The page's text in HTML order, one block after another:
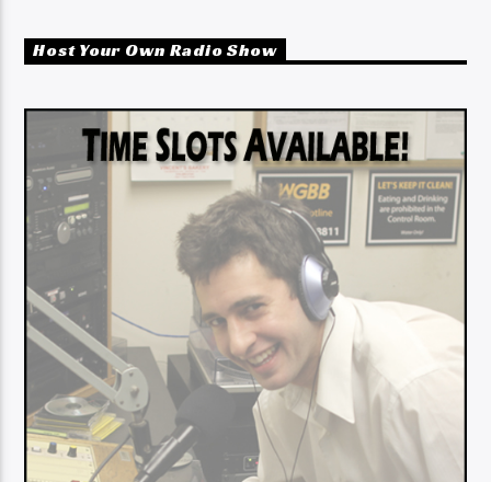
Host Your Own Radio Show